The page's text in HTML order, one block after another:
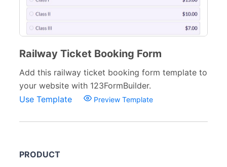
Railway Ticket Booking Form
Add this railway ticket booking form template to
your website with 123FormBuilder.
Use Template
Preview Template
PRODUCT